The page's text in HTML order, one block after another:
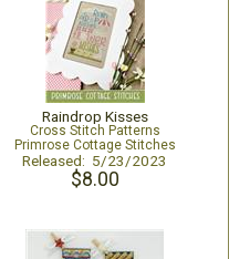
Raindrop Kisses
Cross Stitch Patterns
Primrose Cottage Stitches
Released: 5/23/2023
$8.00